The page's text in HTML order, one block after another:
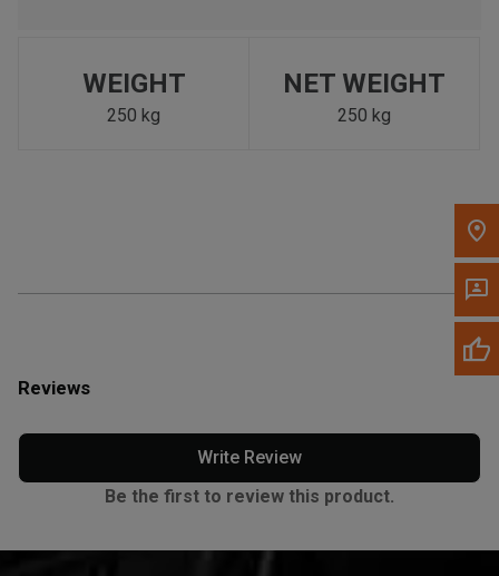
Please update the 'Deliver To' Postal Code in the top navigation
to search for another dealer.
WEIGHT
250 kg
NET WEIGHT
250 kg
Reviews
Write Review
Be the first to review this product.